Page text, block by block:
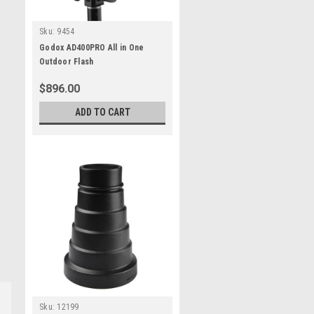
Sku: 9454
Godox AD400PRO All in One
Outdoor Flash
$896.00
ADD TO CART
Sku: 12199